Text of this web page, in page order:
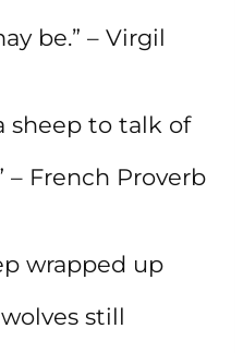
be.” – Virgil
sheep to talk of
– French Proverb
wrapped up
still